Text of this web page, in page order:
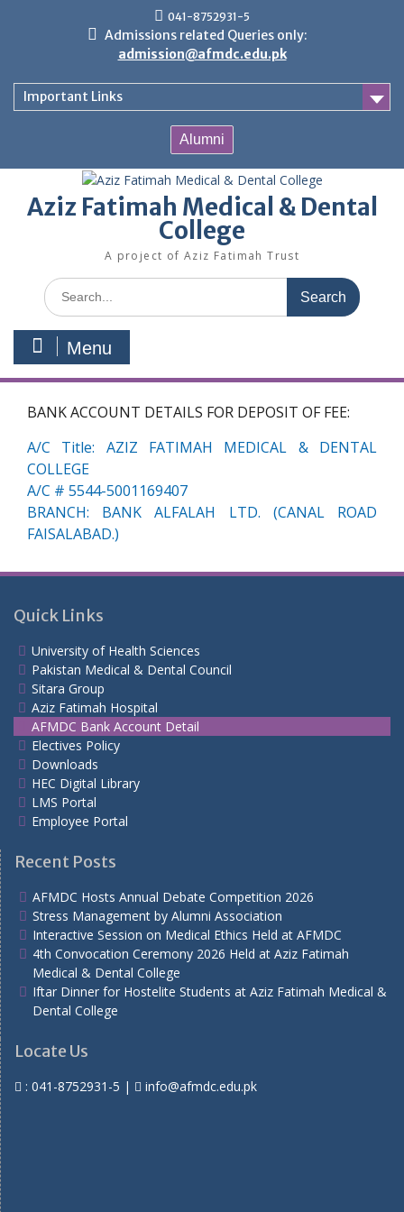
041-8752931-5
Admissions related Queries only:
admission@afmdc.edu.pk
Important Links
Alumni
Aziz Fatimah Medical & Dental
College
A project of Aziz Fatimah Trust
Search
for:
Menu
BANK ACCOUNT DETAILS FOR DEPOSIT OF FEE:
A/C Title: AZIZ FATIMAH MEDICAL & DENTAL
COLLEGE
A/C # 5544-5001169407
BRANCH: BANK ALFALAH LTD. (CANAL ROAD
FAISALABAD.)
Quick Links
University of Health Sciences
Pakistan Medical & Dental Council
Sitara Group
Aziz Fatimah Hospital
AFMDC Bank Account Detail
Electives Policy
Downloads
HEC Digital Library
LMS Portal
Employee Portal
Recent Posts
AFMDC Hosts Annual Debate Competition 2026
Stress Management by Alumni Association
Interactive Session on Medical Ethics Held at AFMDC
4th Convocation Ceremony 2026 Held at Aziz Fatimah
Medical & Dental College
Iftar Dinner for Hostelite Students at Aziz Fatimah Medical &
Dental College
Locate Us
: 041-8752931-5 | info@afmdc.edu.pk